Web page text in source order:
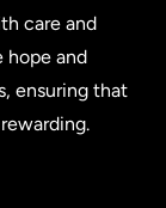
care and
hope and
ensuring that